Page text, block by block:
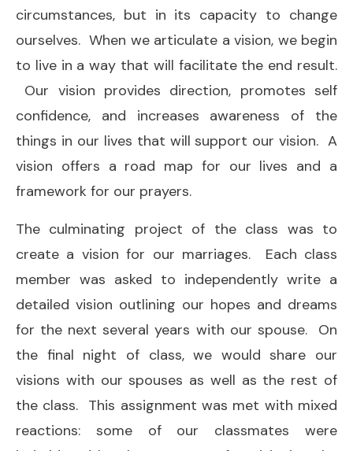
circumstances, but in its capacity to change
ourselves. When we articulate a vision, we begin
to live in a way that will facilitate the end result.
Our vision provides direction, promotes self
confidence, and increases awareness of the
things in our lives that will support our vision. A
vision offers a road map for our lives and a
framework for our prayers.
The culminating project of the class was to
create a vision for our marriages. Each class
member was asked to independently write a
detailed vision outlining our hopes and dreams
for the next several years with our spouse. On
the final night of class, we would share our
visions with our spouses as well as the rest of
the class. This assignment was met with mixed
reactions: some of our classmates were